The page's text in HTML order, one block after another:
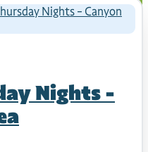
Nights –